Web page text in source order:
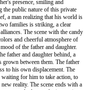
presence, smiling and
the public nature of this private
a man realizing that his world is
families is striking, a clear
The scene with the candy
and cheerful atmosphere of
of the father and daughter.
father and daughter behind, a
grown between them. The father
to his own displacement. The
for him to take action, to
reality. The scene ends with a